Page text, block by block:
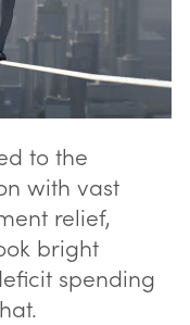
to the
with vast
relief,
bright
spending